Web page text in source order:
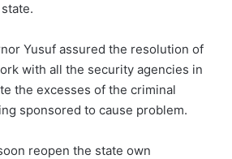
Yusuf assured the resolution of
with all the security agencies in
the excesses of the criminal
sponsored to cause problem.
reopen the state own